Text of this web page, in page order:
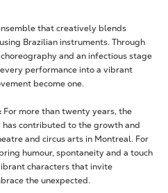
that creatively blends
Brazilian instruments. Through
and an infectious stage
performance into a vibrant
become one.
For more than twenty years, the
has contributed to the growth and
and circus arts in Montreal. For
humour, spontaneity and a touch
characters that invite
the unexpected.